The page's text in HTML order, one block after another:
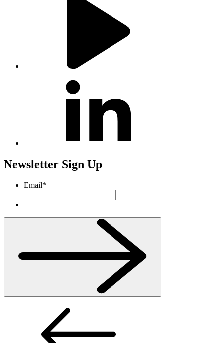
Newsletter Sign Up
Email*